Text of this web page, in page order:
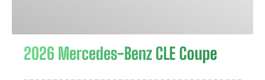
2026 Mercedes-Benz CLE Coupe